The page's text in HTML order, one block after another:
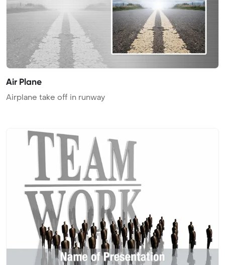
Air Plane
Airplane take off in runway